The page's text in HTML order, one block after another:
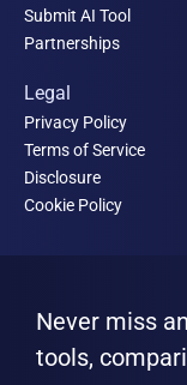
Submit AI Tool
Partnerships
Legal
Privacy Policy
Terms of Service
Disclosure
Cookie Policy
Never miss
tools,